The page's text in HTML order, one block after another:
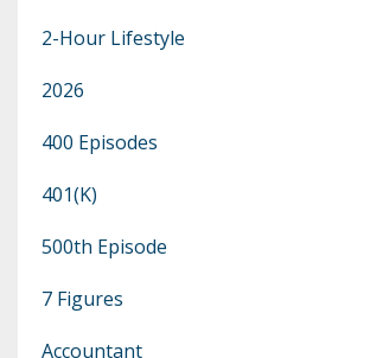
2-Hour Lifestyle
2026
400 Episodes
401(k)
500th Episode
7 Figures
Accountant